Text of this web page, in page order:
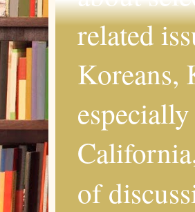
related
Koreans,
of